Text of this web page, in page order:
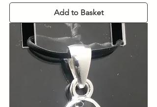
Add to Basket